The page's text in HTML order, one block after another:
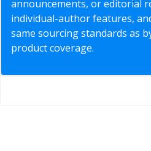
announcements, or editorial
individual-author features,
same sourcing standards as
product coverage.